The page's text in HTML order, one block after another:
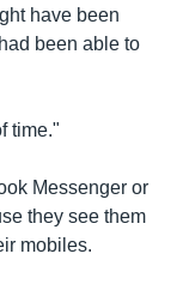
have been
been able to
time."
Messenger or
they see them
mobiles.